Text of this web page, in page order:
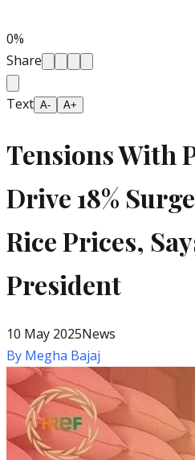
0%
Share
Text A- A+
Tensions With
Drive 18%
Rice Prices,
President
10 May 2025News
By Megha Bajaj